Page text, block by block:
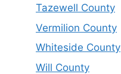
Tazewell County
Vermilion County
Whiteside County
Will County